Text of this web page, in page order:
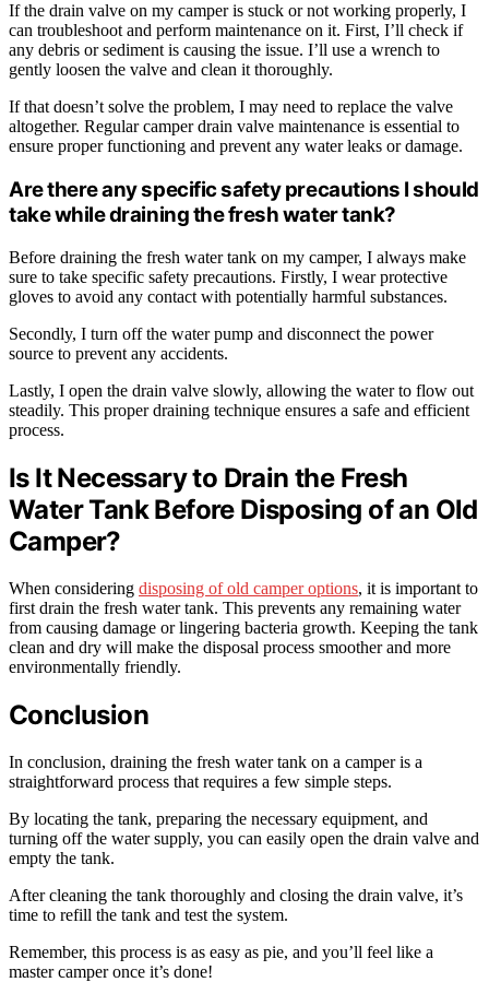
If the drain valve on my camper is stuck or not working properly, I
can troubleshoot and perform maintenance on it. First, I’ll check if
any debris or sediment is causing the issue. I’ll use a wrench to
gently loosen the valve and clean it thoroughly.
If that doesn’t solve the problem, I may need to replace the valve
altogether. Regular camper drain valve maintenance is essential to
ensure proper functioning and prevent any water leaks or damage.
Are there any specific safety precautions I should
take while draining the fresh water tank?
Before draining the fresh water tank on my camper, I always make
sure to take specific safety precautions. Firstly, I wear protective
gloves to avoid any contact with potentially harmful substances.
Secondly, I turn off the water pump and disconnect the power
source to prevent any accidents.
Lastly, I open the drain valve slowly, allowing the water to flow out
steadily. This proper draining technique ensures a safe and efficient
process.
Is It Necessary to Drain the Fresh
Water Tank Before Disposing of an Old
Camper?
When considering disposing of old camper options, it is important to
first drain the fresh water tank. This prevents any remaining water
from causing damage or lingering bacteria growth. Keeping the tank
clean and dry will make the disposal process smoother and more
environmentally friendly.
Conclusion
In conclusion, draining the fresh water tank on a camper is a
straightforward process that requires a few simple steps.
By locating the tank, preparing the necessary equipment, and
turning off the water supply, you can easily open the drain valve and
empty the tank.
After cleaning the tank thoroughly and closing the drain valve, it’s
time to refill the tank and test the system.
Remember, this process is as easy as pie, and you’ll feel like a
master camper once it’s done!